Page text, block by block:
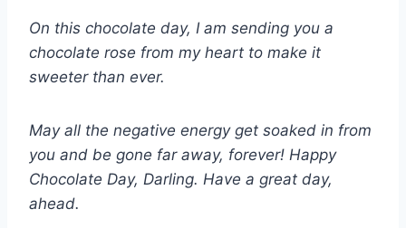
On this chocolate day, I am sending you a
chocolate rose from my heart to make it
sweeter than ever.
May all the negative energy get soaked in from
you and be gone far away, forever! Happy
Chocolate Day, Darling. Have a great day,
ahead.